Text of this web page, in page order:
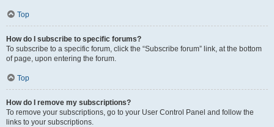
Top
How do I subscribe to specific forums?
To subscribe to a specific forum, click the “Subscribe forum” link, at the bottom
of page, upon entering the forum.
Top
How do I remove my subscriptions?
To remove your subscriptions, go to your User Control Panel and follow the
links to your subscriptions.